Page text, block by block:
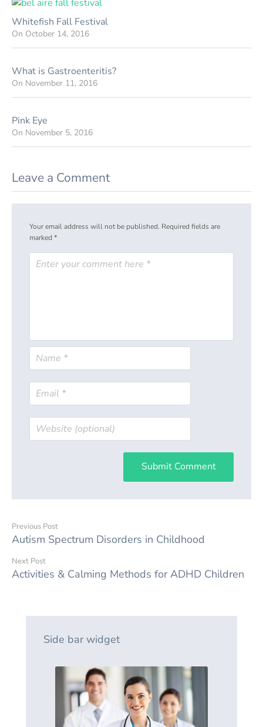
Whitefish Fall Festival
On October 14, 2016
What is Gastroenteritis?
On November 11, 2016
Pink Eye
On November 5, 2016
Leave a Comment
Your email address will not be published. Required fields are
marked *
Submit Comment
Previous Post
Autism Spectrum Disorders in Childhood
Next Post
Activities & Calming Methods for ADHD Children
Side bar widget